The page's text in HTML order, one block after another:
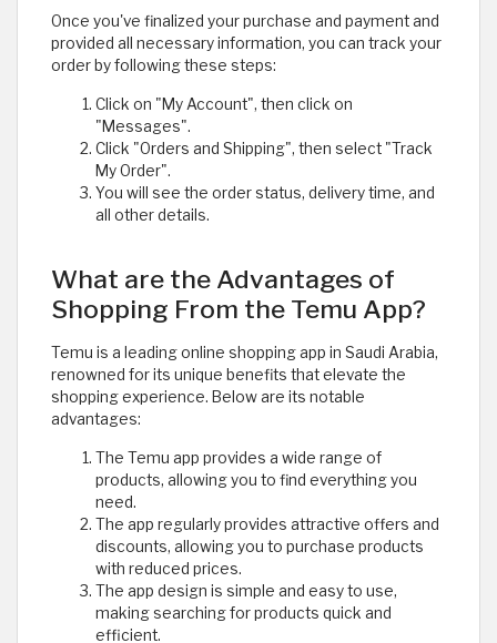
Once you've finalized your purchase and payment and
provided all necessary information, you can track your
order by following these steps:
Click on "My Account", then click on
"Messages".
Click "Orders and Shipping", then select "Track
My Order".
You will see the order status, delivery time, and
all other details.
What are the Advantages of
Shopping From the Temu App?
Temu is a leading online shopping app in Saudi Arabia,
renowned for its unique benefits that elevate the
shopping experience. Below are its notable
advantages:
The Temu app provides a wide range of
products, allowing you to find everything you
need.
The app regularly provides attractive offers and
discounts, allowing you to purchase products
with reduced prices.
The app design is simple and easy to use,
making searching for products quick and
efficient.